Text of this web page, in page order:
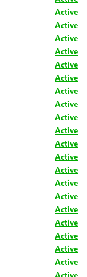
Active
Active
Active
Active
Active
Active
Active
Active
Active
Active
Active
Active
Active
Active
Active
Active
Active
Active
Active
Active
Active